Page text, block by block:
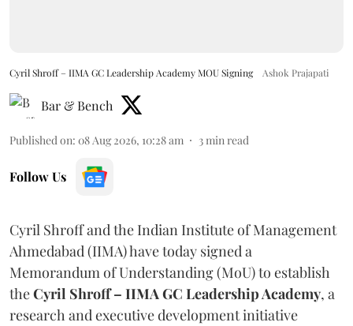
Cyril Shroff – IIMA GC Leadership Academy MOU Signing Ashok Prajapati
Bar & Bench
Published on: 08 Aug 2026, 10:28 am 3min read
Follow Us
Cyril Shroff and the Indian Institute of Management
Ahmedabad (IIMA) have today signed a
Memorandum of Understanding (MoU) to establish
theCyril Shroff – IIMA GC Leadership Academy, a
research and executive development initiative